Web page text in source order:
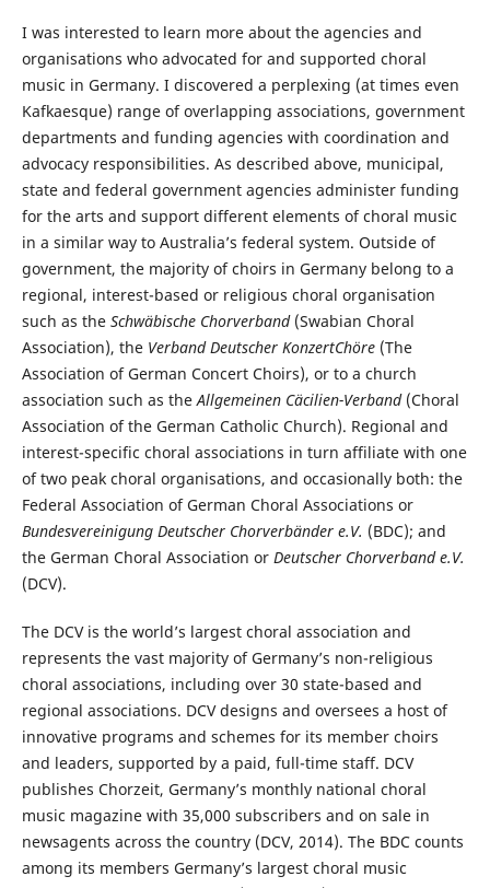
I was interested to learn more about the agencies and
organisations who advocated for and supported choral
music in Germany. I discovered a perplexing (at times even
Kafkaesque) range of overlapping associations, government
departments and funding agencies with coordination and
advocacy responsibilities. As described above, municipal,
state and federal government agencies administer funding
for the arts and support different elements of choral music
in a similar way to Australia’s federal system. Outside of
government, the majority of choirs in Germany belong to a
regional, interest-based or religious choral organisation
such as the Schwäbische Chorverband(Swabian Choral
Association), the Verband Deutscher KonzertChöre(The
Association of German Concert Choirs), or to a church
association such as theAllgemeinen Cäcilien-Verband(Choral
Association of the German Catholic Church). Regional and
interest-specific choral associations in turn affiliate with one
of two peak choral organisations, and occasionally both: the
Federal Association of German Choral Associations or
Bundesvereinigung Deutscher Chorverbänder e.V. (BDC); and
the German Choral Association or Deutscher Chorverband e.V.
(DCV).
The DCV is the world’s largest choral association and
represents the vast majority of Germany’s non-religious
choral associations, including over 30 state-based and
regional associations. DCV designs and oversees a host of
innovative programs and schemes for its member choirs
and leaders, supported by a paid, full-time staff. DCV
publishes Chorzeit, Germany’s monthly national choral
music magazine with 35,000 subscribers and on sale in
newsagents across the country (DCV, 2014). The BDC counts
among its members Germany’s largest choral music